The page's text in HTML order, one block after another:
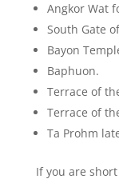
Angkor Wat
South Gate
Bayon
Baphuon.
Terrace of
Terrace of
Ta Prohm
If you are